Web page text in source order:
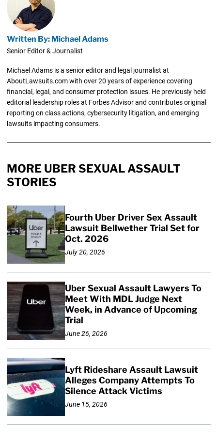
Written By: Michael Adams
Senior Editor & Journalist
Michael Adams is a senior editor and legal journalist at
AboutLawsuits.com with over 20 years of experience covering
financial, legal, and consumer protection issues. He previously held
editorial leadership roles at Forbes Advisor and contributes original
reporting on class actions, cybersecurity litigation, and emerging
lawsuits impacting consumers.
MORE UBER SEXUAL ASSAULT
STORIES
Fourth Uber Driver Sex Assault
Lawsuit Bellwether Trial Set for
Oct. 2026
July 20, 2026
Uber Sexual Assault Lawyers To
Meet With MDL Judge Next
Week, in Advance of Upcoming
Trial
June 26, 2026
Lyft Rideshare Assault Lawsuit
Alleges Company Attempts To
Silence Attack Victims
June 15, 2026